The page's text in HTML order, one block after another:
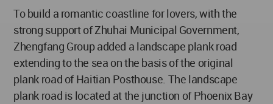
To build a romantic coastline for lovers, with the
strong support of Zhuhai Municipal Government,
Zhengfang Group added a landscape plank road
extending to the sea on the basis of the original
plank road of Haitian Posthouse. The landscape
plank road is located at the junction of Phoenix Bay